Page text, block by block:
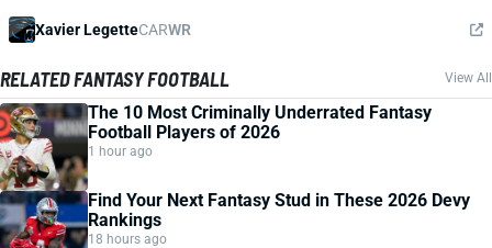
Xavier LegetteCARWR
RELATED FANTASY FOOTBALL View All
The 10 Most Criminally Underrated Fantasy
Football Players of 2026
1 hour ago
Find Your Next Fantasy Stud in These 2026 Devy
Rankings
18 hours ago